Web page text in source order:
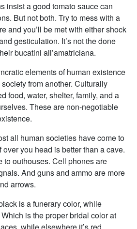
insist a good tomato sauce can
But not both. Try to mess with a
and you’ll be met with either shock
gesticulation. It’s not the done
bucatini all’amatriciana.
elements of human existence
from another. Culturally
food, water, shelter, family, and a
These are non-negotiable
all human societies have come to
you head is better than a cave.
to outhouses. Cell phones are
And guns and ammo are more
arrows.
is a funerary color, while
is the proper bridal color at